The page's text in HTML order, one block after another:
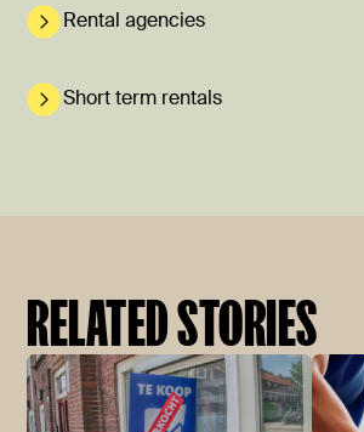
Rental agencies
Short term rentals
RELATED STORIES